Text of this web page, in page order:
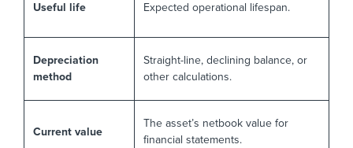
Useful life Expected operational lifespan.
Depreciation
method
Straight-line, declining balance, or
other calculations.
Current value
The asset’s netbook value for
financial statements.